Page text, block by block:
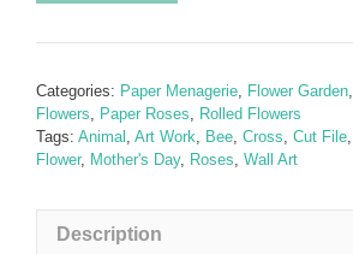
Wild
&
Bumble
Bee
Categories: Paper Menagerie, Flower Garden,
Flowers, Paper Roses, Rolled Flowers
Tags: Animal , Art Work, Bee, Cross, Cut File,
Flower, Mother's Day, Roses, Wall Art
Description